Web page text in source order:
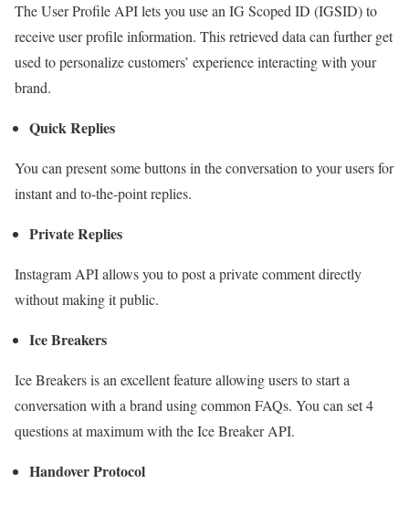
The User Profile API lets you use an IG Scoped ID (IGSID) to
receive user profile information. This retrieved data can further get
used to personalize customers’ experience interacting with your
brand.
Quick Replies
You can present some buttons in the conversation to your users for
instant and to-the-point replies.
Private Replies
Instagram API allows you to post a private comment directly
without making it public.
Ice Breakers
Ice Breakers is an excellent feature allowing users to start a
conversation with a brand using common FAQs. You can set 4
questions at maximum with the Ice Breaker API.
Handover Protocol